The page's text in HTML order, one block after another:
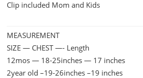
Clip included Mom and Kids
MEASUREMENT
SIZE — CHEST —- Length
12mos — 18-25inches — 17 inches
2year old –19-26inches –19 inches